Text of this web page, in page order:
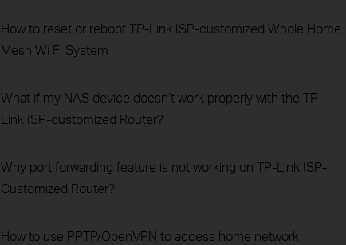
How to reset or reboot TP-Link ISP-customized Whole Home
Mesh Wi Fi System
What if my NAS device doesn’t work properly with the TP-
Link ISP-customized Router?
Why port forwarding feature is not working on TP-Link ISP-
Customized Router?
How to use PPTP/OpenVPN to access home network